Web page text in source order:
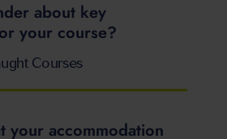
about key
your course?
Courses
your accommodation